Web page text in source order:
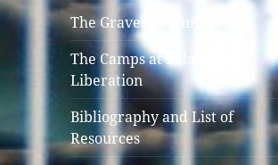
The Graves at Muntok
The Camps at Belalau and
Liberation
Bibliography and List of
Resources